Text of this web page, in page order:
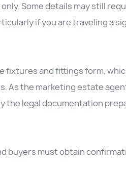
Some details may still
if you are traveling a
fixtures and fittings form,
As the marketing estate
the legal documentation
buyers must obtain